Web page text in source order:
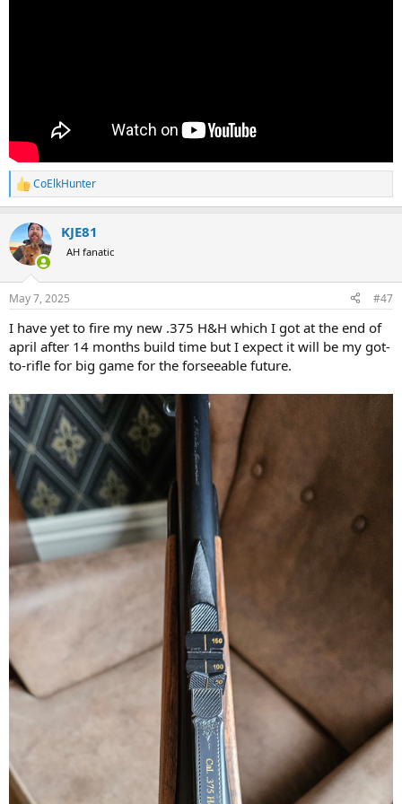
R
e
c
t
i
s
CoElkHunter
KJE81
AH fanatic
May 7, 2025 #47
I have yet to fire my new .375 H&H which I got at the end of
april after 14 months build time but I expect it will be my got-
to-rifle for big game for the forseeable future.